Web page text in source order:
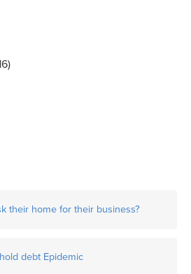
their home for their business?
debt Epidemic